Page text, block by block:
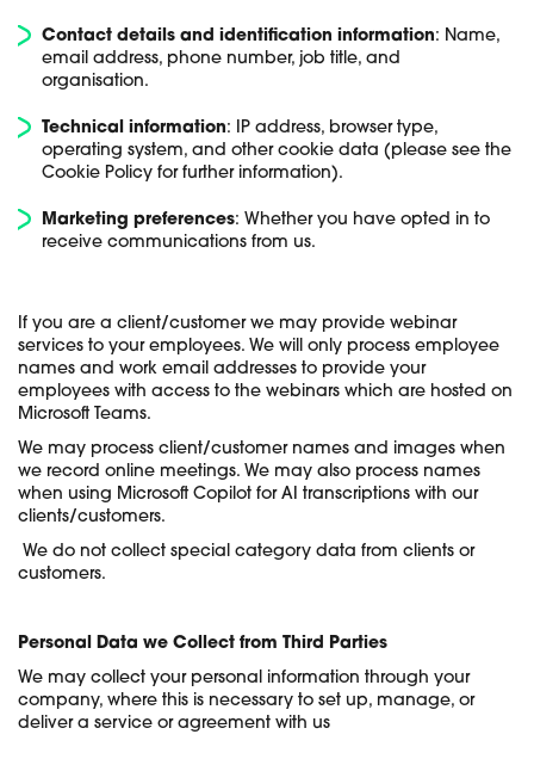
Contact details and identification information: Name,
email address, phone number, job title, and
organisation.
Technical information: IP address, browser type,
operating system, and other cookie data (please see the
Cookie Policy for further information).
Marketing preferences: Whether you have opted in to
receive communications from us.
If you are a client/customer we may provide webinar
services to your employees. We will only process employee
names and work email addresses to provide your
employees with access to the webinars which are hosted on
Microsoft Teams.
We may process client/customer names and images when
we record online meetings. We may also process names
when using Microsoft Copilot for AI transcriptions with our
clients/customers.
We do not collect special category data from clients or
customers.
Personal Data we Collect from Third Parties
We may collect your personal information through your
company, where this is necessary to set up, manage, or
deliver a service or agreement with us